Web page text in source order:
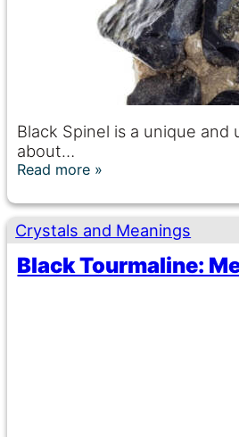
Black Spinel is a unique
about…
Read more
Crystals and Meanings
Black Tourmaline: